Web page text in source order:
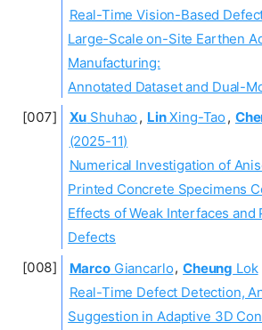
Real-Time Vision-Based
Large-Scale on-Site Earthen
Manufacturing:
Annotated Dataset and Dual-
Xu Shuhao , LinXing-Tao ,
(2025-11)
Numerical Investigation of
Printed Concrete Specimens
Effects of Weak Interfaces and
Defects
MarcoGiancarlo, Cheung Lok
Real-Time Defect Detection,
Suggestion in Adaptive 3D